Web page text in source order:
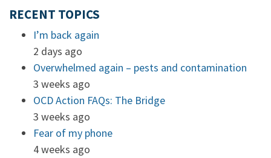
RECENT TOPICS
I’m back again
2 days ago
Overwhelmed again – pests and contamination
3 weeks ago
OCD Action FAQs: The Bridge
3 weeks ago
Fear of my phone
4 weeks ago